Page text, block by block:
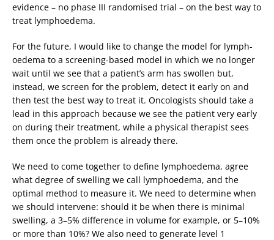
evidence – no phase III randomised trial – on the best way to
treat lymphoedema.
For the future, I would like to change the model for lymph-
oedema to a screening-based model in which we no longer
wait until we see that a patient’s arm has swollen but,
instead, we screen for the problem, detect it early on and
then test the best way to treat it. Oncologists should take a
lead in this approach because we see the patient very early
on during their treatment, while a physical therapist sees
them once the problem is already there.
We need to come together to define lymphoedema, agree
what degree of swelling we call lymphoedema, and the
optimal method to measure it. We need to determine when
we should intervene: should it be when there is minimal
swelling, a 3–5% difference in volume for example, or 5–10%
or more than 10%? We also need to generate level 1